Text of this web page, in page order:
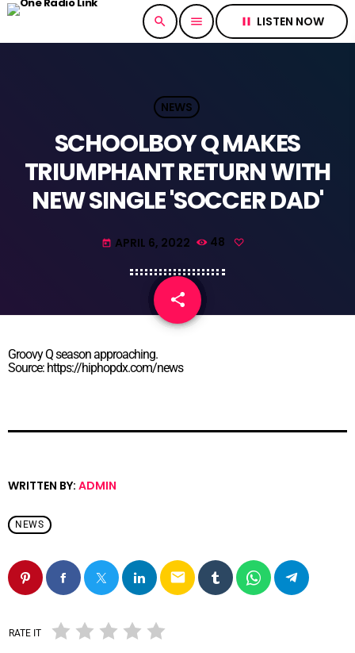
search menu pause LISTEN NOW
NEWS
SCHOOLBOY Q MAKES
TRIUMPHANT RETURN WITH
NEW SINGLE 'SOCCER DAD'
today APRIL 6, 2022 48
share
email
Groovy Q season approaching.
Source: https://hiphopdx.com/news
WRITTEN BY: ADMIN
NEWS
email
RATE IT